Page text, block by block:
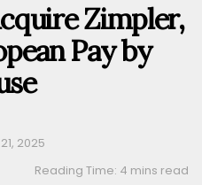
Zimpler,
Pay by
2025
Reading Time: 4 mins read